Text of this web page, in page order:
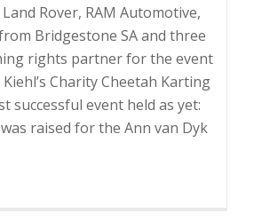
Rover, RAM Automotive,
Bridgestone SA and three
rights partner for the event
Kiehl’s Charity Cheetah Karting
successful event held as yet:
raised for the Ann van Dyk